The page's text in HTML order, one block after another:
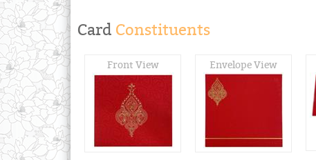
Card Constituents
Front View Envelope View